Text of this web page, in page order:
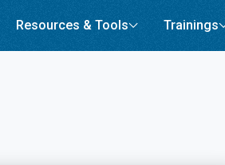
Resources & Tools Trainings